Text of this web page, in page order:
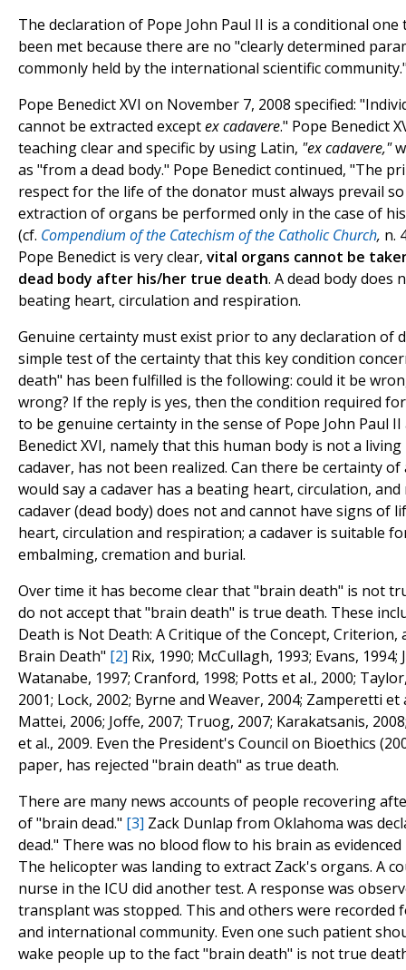
The declaration of Pope John Paul II is a conditional
been met because there are no "clearly determined
commonly held by the international scientific
Pope Benedict XVI on November 7, 2008 specified:
cannot be extracted exceptex cadavere." Pope Benedict
teaching clear and specific by using Latin, "ex cadavere,"
as "from a dead body." Pope Benedict continued, "The
respect for the life of the donator must always prevail
extraction of organs be performed only in the case of
(cf. Compendium of the Catechism of the Catholic Church, n.
Pope Benedict is very clear, vital organs cannot be
dead body after his/her true death. A dead body does
beating heart, circulation and respiration.
Genuine certainty must exist prior to any declaration of
simple test of the certainty that this key condition
death" has been fulfilled is the following: could it be
wrong? If the reply is yes, then the condition required
to be genuine certainty in the sense of Pope John Paul II
Benedict XVI, namely that this human body is not a
cadaver, has not been realized. Can there be certainty
would say a cadaver has a beating heart, circulation,
cadaver (dead body) does not and cannot have signs of
heart, circulation and respiration; a cadaver is suitable
embalming, cremation and burial.
Over time it has become clear that "brain death" is not
do not accept that "brain death" is true death. These
Death is Not Death: A Critique of the Concept, Criterion,
Brain Death" [2] Rix, 1990; McCullagh, 1993; Evans, 1994;
Watanabe, 1997; Cranford, 1998; Potts et al., 2000;
2001; Lock, 2002; Byrne and Weaver, 2004; Zamperetti et
Mattei, 2006; Joffe, 2007; Truog, 2007; Karakatsanis,
et al., 2009. Even the President's Council on Bioethics
paper, has rejected "brain death" as true death.
There are many news accounts of people recovering
of "brain dead." [3] Zack Dunlap from Oklahoma was
dead." There was no blood flow to his brain as evidenced
The helicopter was landing to extract Zack's organs. A
nurse in the ICU did another test. A response was
transplant was stopped. This and others were recorded
and international community. Even one such patient
wake people up to the fact "brain death" is not true